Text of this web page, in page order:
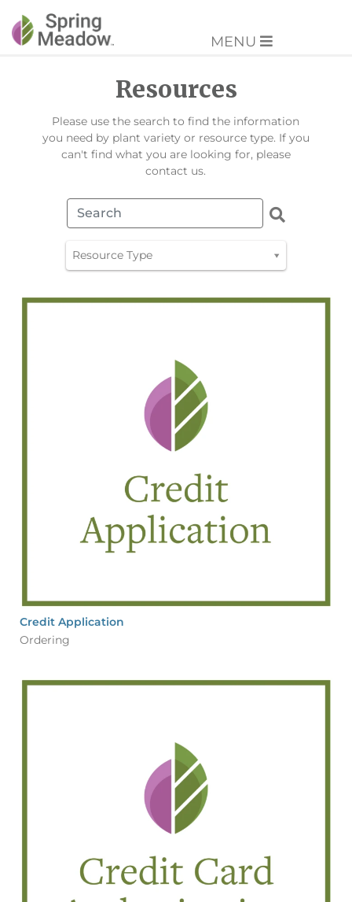
MENU
Resources
Please use the search to find the information
you need by plant variety or resource type. If you
can't find what you are looking for, please
contact us.
Resource Type
Credit Application
Ordering